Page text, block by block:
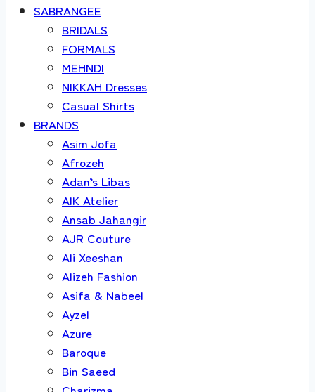
SABRANGEE
BRIDALS
FORMALS
MEHNDI
NIKKAH Dresses
Casual Shirts
BRANDS
Asim Jofa
Afrozeh
Adan’s Libas
AIK Atelier
Ansab Jahangir
AJR Couture
Ali Xeeshan
Alizeh Fashion
Asifa & Nabeel
Ayzel
Azure
Baroque
Bin Saeed